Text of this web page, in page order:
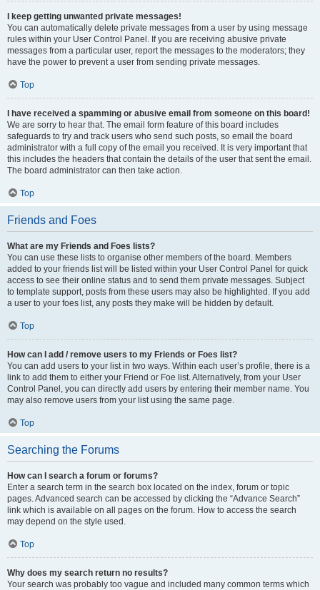
I keep getting unwanted private messages!
You can automatically delete private messages from a user by using message
rules within your User Control Panel. If you are receiving abusive private
messages from a particular user, report the messages to the moderators; they
have the power to prevent a user from sending private messages.
Top
I have received a spamming or abusive email from someone on this board!
We are sorry to hear that. The email form feature of this board includes
safeguards to try and track users who send such posts, so email the board
administrator with a full copy of the email you received. It is very important that
this includes the headers that contain the details of the user that sent the email.
The board administrator can then take action.
Top
Friends and Foes
What are my Friends and Foes lists?
You can use these lists to organise other members of the board. Members
added to your friends list will be listed within your User Control Panel for quick
access to see their online status and to send them private messages. Subject
to template support, posts from these users may also be highlighted. If you add
a user to your foes list, any posts they make will be hidden by default.
Top
How can I add / remove users to my Friends or Foes list?
You can add users to your list in two ways. Within each user’s profile, there is a
link to add them to either your Friend or Foe list. Alternatively, from your User
Control Panel, you can directly add users by entering their member name. You
may also remove users from your list using the same page.
Top
Searching the Forums
How can I search a forum or forums?
Enter a search term in the search box located on the index, forum or topic
pages. Advanced search can be accessed by clicking the “Advance Search”
link which is available on all pages on the forum. How to access the search
may depend on the style used.
Top
Why does my search return no results?
Your search was probably too vague and included many common terms which